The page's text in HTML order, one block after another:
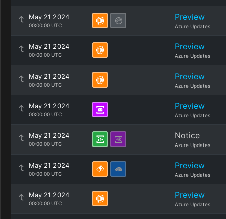
May 21 2024
00:00:00 UTC
Preview
Azure Updates
May 21 2024
00:00:00 UTC
Preview
Azure Updates
May 21 2024
00:00:00 UTC
Preview
Azure Updates
May 21 2024
00:00:00 UTC
Preview
Azure Updates
May 21 2024
00:00:00 UTC
Notice
Azure Updates
May 21 2024
00:00:00 UTC
Preview
Azure Updates
May 21 2024
00:00:00 UTC
Preview
Azure Updates